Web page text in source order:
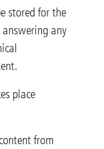
stored for the
any
place
from